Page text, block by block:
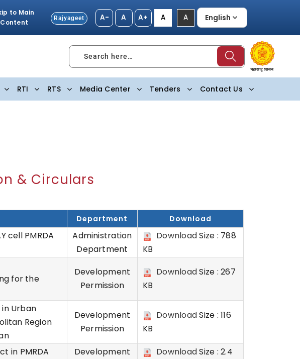
to Main
Content
Rajyageet A- A A+ A A
Search here…
RTI RTS Media Center Tenders Contact Us
& Circulars
Department Download
cell PMRDA
Administration
Department
DownloadSize : 788
KB
for the
Development
Permission
DownloadSize : 267
KB
Urban
Region
Development
Permission
DownloadSize : 116
KB
in PMRDA
Development
DownloadSize : 2.4